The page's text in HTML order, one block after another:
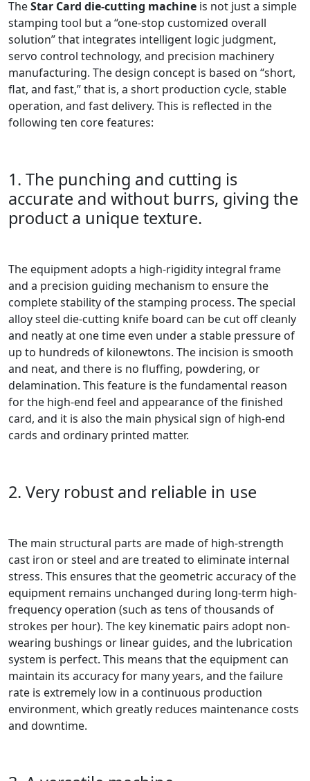
TheStar Card die-cutting machine is not just a simple
stamping tool but a “one-stop customized overall
solution” that integrates intelligent logic judgment,
servo control technology, and precision machinery
manufacturing. The design concept is based on “short,
flat, and fast,” that is, a short production cycle, stable
operation, and fast delivery. This is reflected in the
following ten core features:
1. The punching and cutting is
accurate and without burrs, giving the
product a unique texture.
The equipment adopts a high-rigidity integral frame
and a precision guiding mechanism to ensure the
complete stability of the stamping process. The special
alloy steel die-cutting knife board can be cut off cleanly
and neatly at one time even under a stable pressure of
up to hundreds of kilonewtons. The incision is smooth
and neat, and there is no fluffing, powdering, or
delamination. This feature is the fundamental reason
for the high-end feel and appearance of the finished
card, and it is also the main physical sign of high-end
cards and ordinary printed matter.
2. Very robust and reliable in use
The main structural parts are made of high-strength
cast iron or steel and are treated to eliminate internal
stress. This ensures that the geometric accuracy of the
equipment remains unchanged during long-term high-
frequency operation (such as tens of thousands of
strokes per hour). The key kinematic pairs adopt non-
wearing bushings or linear guides, and the lubrication
system is perfect. This means that the equipment can
maintain its accuracy for many years, and the failure
rate is extremely low in a continuous production
environment, which greatly reduces maintenance costs
and downtime.